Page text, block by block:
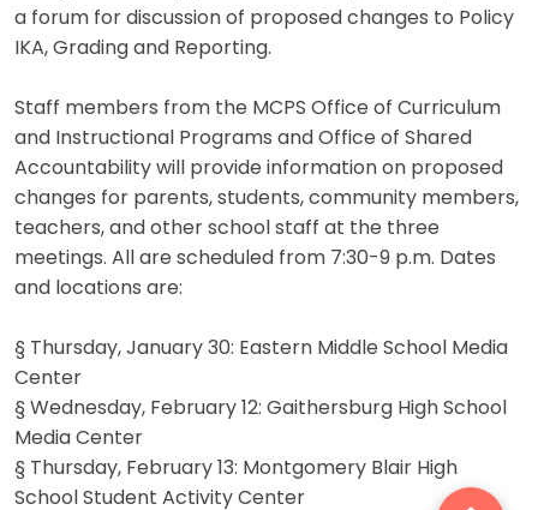
a forum for discussion of proposed changes to Policy
IKA, Grading and Reporting.
Staff members from the MCPS Office of Curriculum
and Instructional Programs and Office of Shared
Accountability will provide information on proposed
changes for parents, students, community members,
teachers, and other school staff at the three
meetings. All are scheduled from 7:30-9 p.m. Dates
and locations are:
§ Thursday, January 30: Eastern Middle School Media
Center
§ Wednesday, February 12: Gaithersburg High School
Media Center
§ Thursday, February 13: Montgomery Blair High
School Student Activity Center